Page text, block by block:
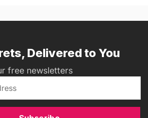
Delivered to You
free newsletters